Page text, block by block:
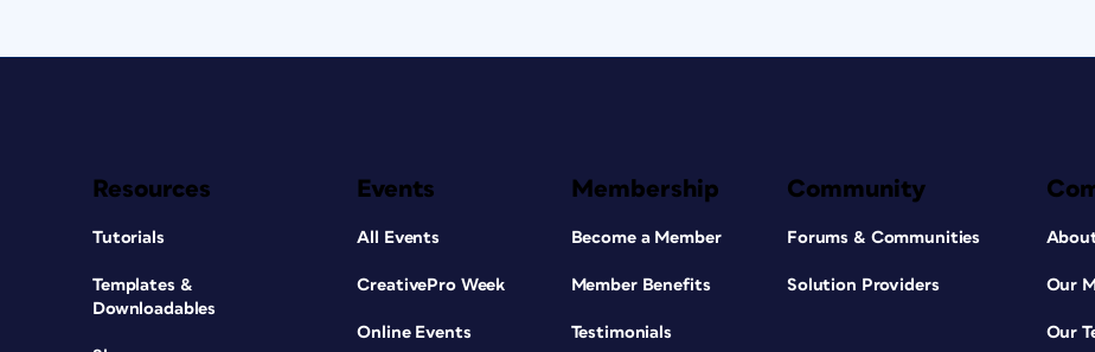
Resources
Tutorials
Templates &
Downloadables
Events
All Events
CreativePro Week
Online Events
Membership
Become a Member
Member Benefits
Testimonials
Community
Forums & Communities
Solution Providers Our
Our